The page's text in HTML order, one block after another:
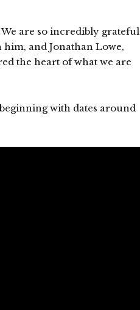
are so incredibly grateful
and Jonathan Lowe,
the heart of what we are
with dates around